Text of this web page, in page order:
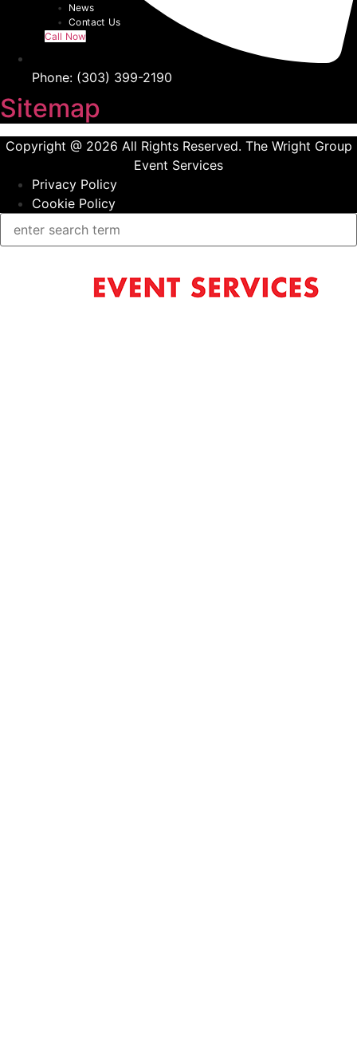
Phone: (303) 399-2190
Sitemap
Copyright @ 2026 All Rights Reserved. The Wright Group
Event Services
Privacy Policy
Cookie Policy
News
Contact Us
Call Now